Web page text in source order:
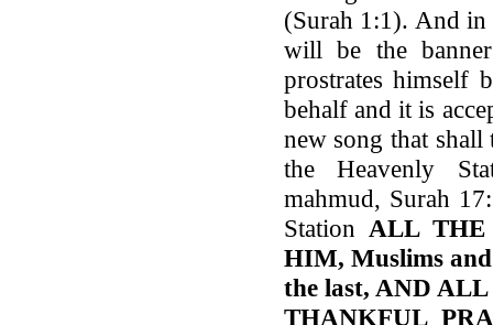
(Surah 1:1). And in
will be the
prostrates himself
behalf and it is
new song that
the Heavenly
mahmud, Surah
Station ALL THE
HIM, Muslims
the last, AND
THANKFUL